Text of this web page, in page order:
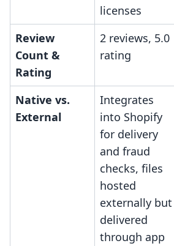
licenses
Review
Count &
Rating
2 reviews, 5.0
rating
Native vs.
External
Integrates
into Shopify
for delivery
and fraud
checks, files
hosted
externally but
delivered
through app